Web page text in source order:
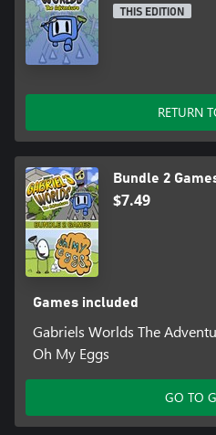
THIS EDITION
RETURN
Bundle 2
$7.49
Games included
Gabriels Worlds The
Oh My Eggs
GO TO